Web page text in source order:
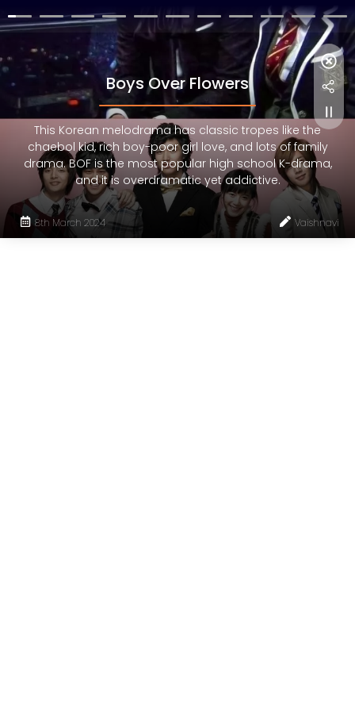
Boys Over Flowers
This Korean melodrama has classic tropes like the
chaebol kid, rich boy-poor girl love, and lots of family
drama. BOF is the most popular high school K-drama,
and it is overdramatic yet addictive.
8th March 2024 Vaishnavi